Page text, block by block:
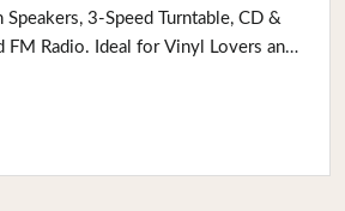
3-Speed Turntable, CD &
FM Radio. Ideal for Vinyl Lovers and